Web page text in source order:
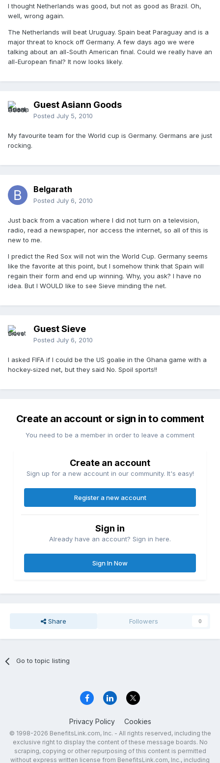
I thought Netherlands was good, but not as good as Brazil. Oh,
well, wrong again.
The Netherlands will beat Uruguay. Spain beat Paraguay and is a
major threat to knock off Germany. A few days ago we were
talking about an all-South American final. Could we really have an
all-European final? It now looks likely.
Guest Asiann Goods
Posted July 5, 2010
My favourite team for the World cup is Germany. Germans are just
rocking.
Belgarath
Posted July 6, 2010
Just back from a vacation where I did not turn on a television,
radio, read a newspaper, nor access the internet, so all of this is
new to me.
I predict the Red Sox will not win the World Cup. Germany seems
like the favorite at this point, but I somehow think that Spain will
regain their form and end up winning. Why, you ask? I have no
idea. But I WOULD like to see Sieve minding the net.
Guest Sieve
Posted July 6, 2010
I asked FIFA if I could be the US goalie in the Ghana game with a
hockey-sized net, but they said No. Spoil sports!!
Create an account or sign in to comment
You need to be a member in order to leave a comment
Create an account
Sign up for a new account in our community. It's easy!
Register a new account
Sign in
Already have an account? Sign in here.
Sign In Now
Share Followers 0
Go to topic listing
Privacy Policy Cookies
© 1998-2026 BenefitsLink.com, Inc. - All rights reserved, including the
exclusive right to display the content of these message boards. No
scraping, copying or other repurposing of this content is permitted
without express written license from BenefitsLink.com, Inc., including